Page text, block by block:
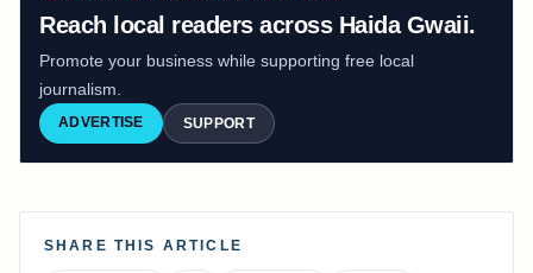
Reach local readers across Haida Gwaii.
Promote your business while supporting free local
journalism.
ADVERTISE SUPPORT
SHARE THIS ARTICLE